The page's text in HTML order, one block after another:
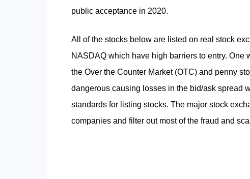
public acceptance in 2020.
All of the stocks below are listed on real stock
NASDAQ which have high barriers to entry. One
the Over the Counter Market (OTC) and penny
dangerous causing losses in the bid/ask spread
standards for listing stocks. The major stock
companies and filter out most of the fraud and